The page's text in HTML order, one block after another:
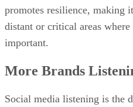
promotes resilience, making
distant or critical areas
important.
More Brands
Social media listening is the